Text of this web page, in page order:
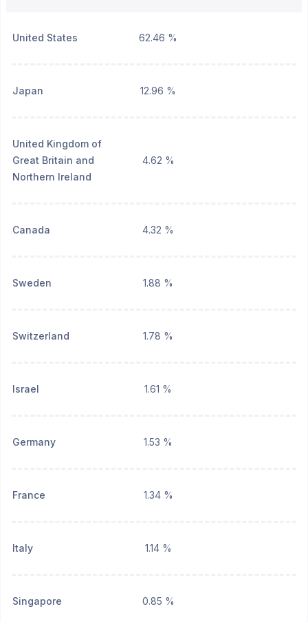
United States 62.46 %
Japan 12.96 %
United Kingdom of
Great Britain and
Northern Ireland
4.62 %
Canada 4.32 %
Sweden 1.88 %
Switzerland 1.78 %
Israel 1.61 %
Germany 1.53 %
France 1.34 %
Italy 1.14 %
Singapore 0.85 %